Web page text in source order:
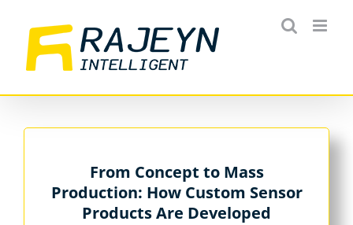
content
From Concept to Mass
Production: How Custom Sensor
Products Are Developed